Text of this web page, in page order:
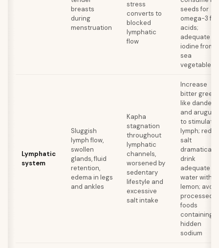
breasts
during
menstruation
stress
converts to
blocked
lymphatic
flow
seeds for
omega-3
acids;
adequate
iodine from
sea
vegetables
Lymphatic
system
Sluggish
lymph flow,
swollen
glands, fluid
retention,
edema in legs
and ankles
Kapha
stagnation
throughout
lymphatic
channels,
worsened by
sedentary
lifestyle and
excessive
salt intake
Increase
bitter
like
and arugula
to stimulate
lymph;
salt
dramatically;
drink
adequate
water with
lemon; avoid
processed
foods
containing
hidden
sodium